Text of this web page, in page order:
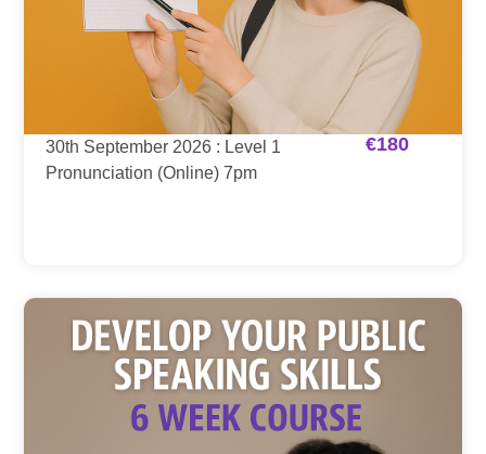
30th September 2026 : Level 1
Pronunciation (Online) 7pm
€180